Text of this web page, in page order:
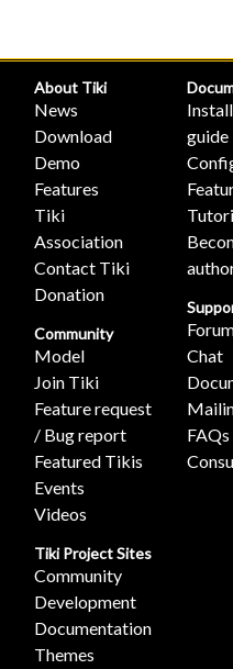
About Tiki
News
Download
Demo
Features
Tiki
Association
Contact Tiki
Donation
Community
Model
Join Tiki
Feature request
/ Bug report
Featured Tikis
Events
Videos
guide
Chat
FAQs
Tiki Project Sites
Community
Development
Documentation
Themes